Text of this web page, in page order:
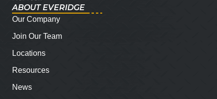
ABOUT EVERIDGE
Our Company
Join Our Team
Locations
Resources
News